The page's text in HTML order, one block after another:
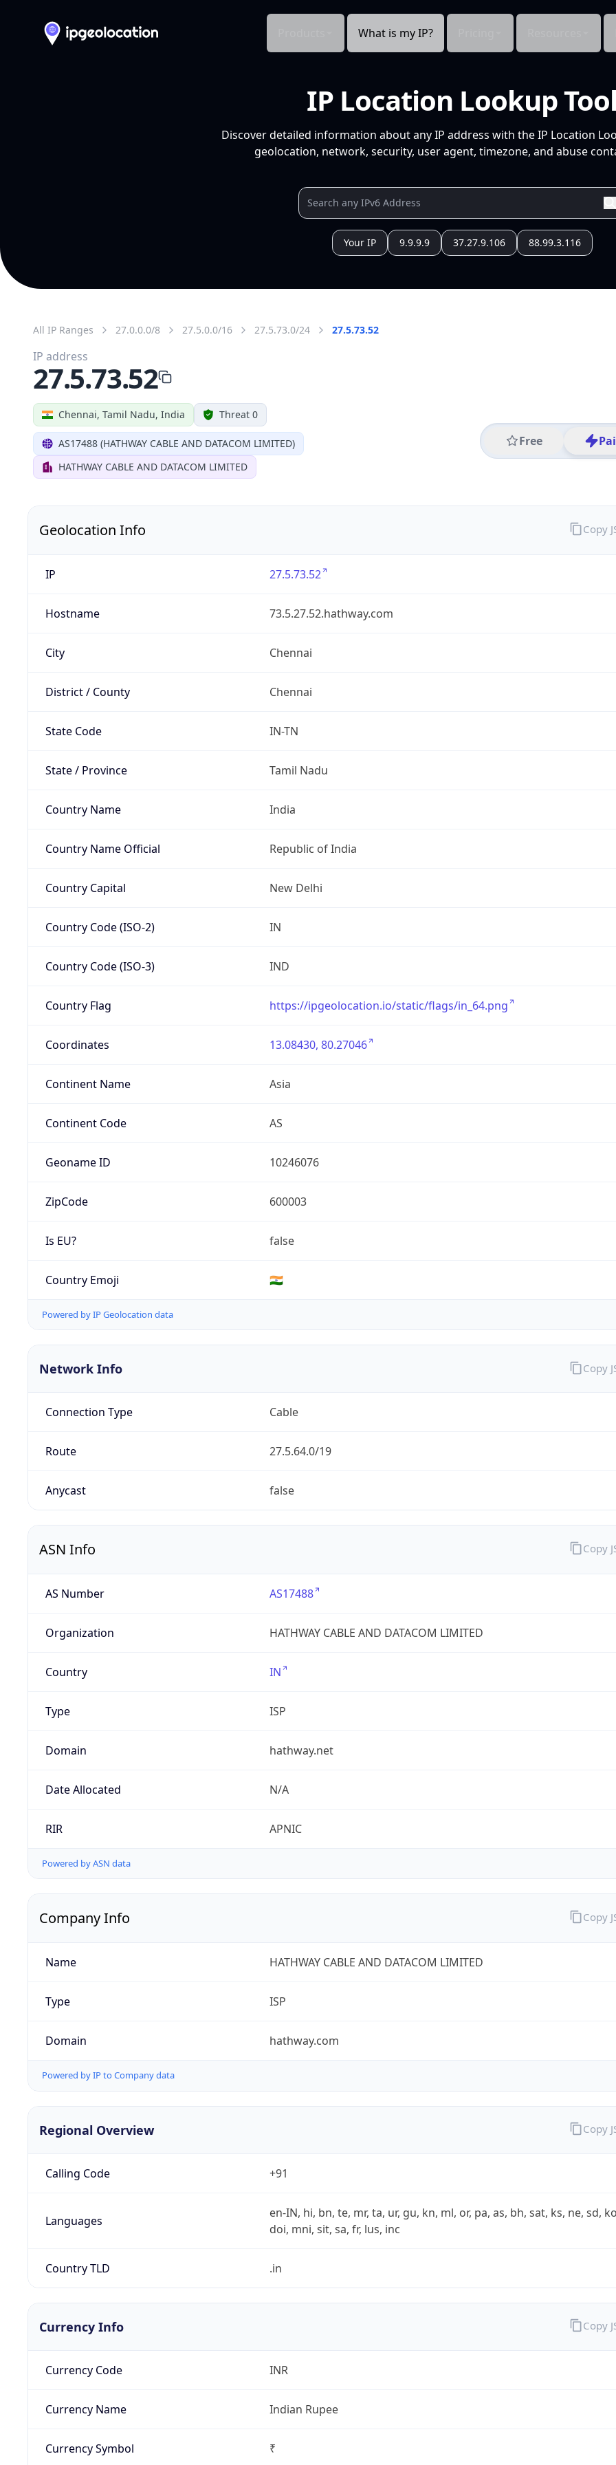
What is my IP?
IP Location Lookup
Discover detailed information about any IP address with the IP Location
geolocation, network, security, user agent, timezone, and abuse
Your IP 9.9.9.9 37.27.9.106 88.99.3.116
All IP Ranges 27.0.0.0/8 27.5.0.0/16 27.5.73.0/24 27.5.73.52
Chennai, Tamil Nadu, India Threat 0
AS17488 (HATHWAY CABLE AND DATACOM LIMITED)
HATHWAY CABLE AND DATACOM LIMITED
Free
IP address
27.5.73.52
Geolocation Info
IP 27.5.73.52
Hostname 73.5.27.52.hathway.com
City Chennai
District / County Chennai
State Code IN-TN
State / Province Tamil Nadu
Country Name India
Country Name Official Republic of India
Country Capital New Delhi
Country Code (ISO-2) IN
Country Code (ISO-3) IND
Country Flag https://ipgeolocation.io/static/flags/in_64.png
Coordinates 13.08430, 80.27046
Continent Name Asia
Continent Code AS
Geoname ID 10246076
ZipCode 600003
Is EU? false
Country Emoji 🇮🇳
Powered by IP Geolocation data
Copy
Network Info
Connection Type Cable
Route 27.5.64.0/19
Anycast false
Copy
ASN Info
AS Number AS17488
Organization HATHWAY CABLE AND DATACOM LIMITED
Country IN
Type ISP
Domain hathway.net
Date Allocated N/A
RIR APNIC
Powered by ASN data
Copy
Company Info
Name HATHWAY CABLE AND DATACOM LIMITED
Type ISP
Domain hathway.com
Powered by IP to Company data
Copy
Regional Overview
Calling Code +91
Languages
en-IN, hi, bn, te, mr, ta, ur, gu, kn, ml, or, pa, as, bh, sat, ks, ne, sd,
doi, mni, sit, sa, fr, lus, inc
Country TLD .in
Copy
Currency Info
Currency Code INR
Currency Name Indian Rupee
Currency Symbol ₹
Copy